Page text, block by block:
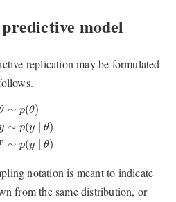
model
replication may be formulated
∼ p(θ)
∼ p(y θ)
∼ p(y θ)
p y∼p(
notation is meant to indicate
from the same distribution, or